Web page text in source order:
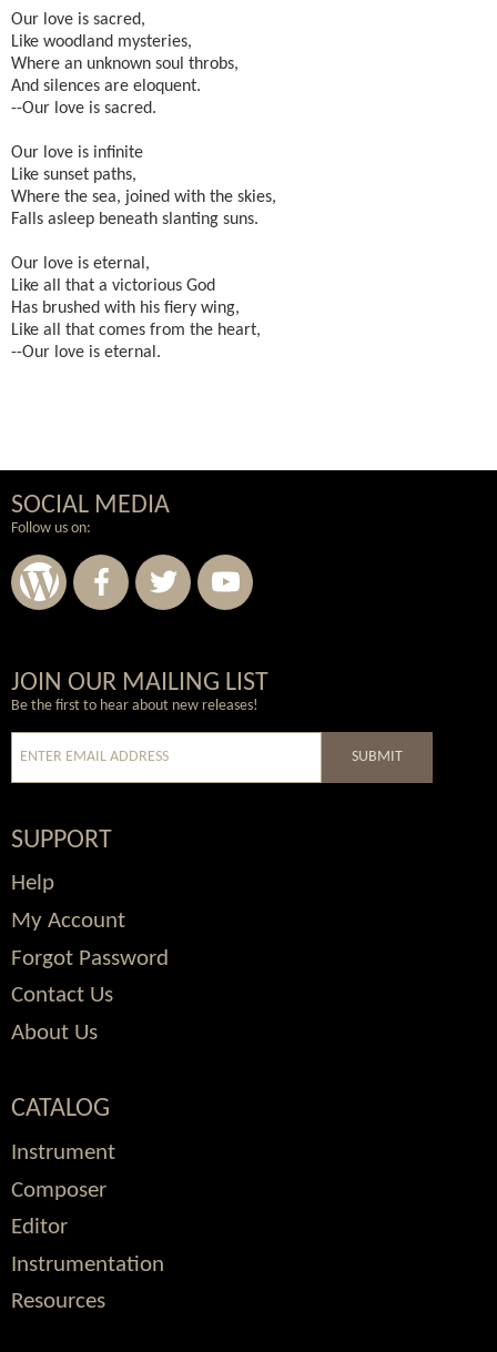
Our love is sacred,
Like woodland mysteries,
Where an unknown soul throbs,
And silences are eloquent.
--Our love is sacred.
Our love is infinite
Like sunset paths,
Where the sea, joined with the skies,
Falls asleep beneath slanting suns.
Our love is eternal,
Like all that a victorious God
Has brushed with his fiery wing,
Like all that comes from the heart,
--Our love is eternal.
SOCIAL MEDIA
Follow us on:
Wordpress
Facebook
Twitter
Youtube
JOIN OUR MAILING LIST
Be the first to hear about new releases!
SUBMIT
SUPPORT
Help
My Account
Forgot Password
Contact Us
About Us
CATALOG
Instrument
Composer
Editor
Instrumentation
Resources